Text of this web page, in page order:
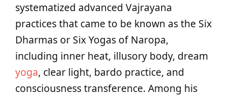
systematized advanced Vajrayana
practices that came to be known as the Six
Dharmas or Six Yogas of Naropa,
including inner heat, illusory body, dream
yoga, clear light, bardo practice, and
consciousness transference. Among his